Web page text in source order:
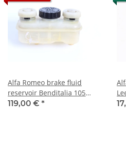
Alfa Romeo brake fluid
reservoir Benditalia 105
models USED
119,00 € *